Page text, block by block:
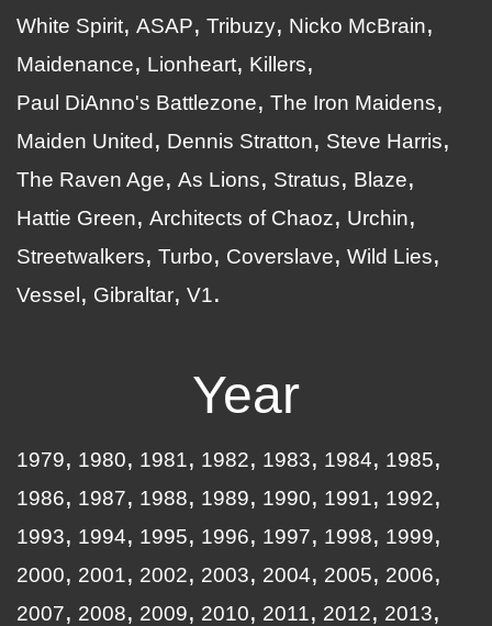
White Spirit ASAP Tribuzy
Nicko McBrain
Maidenance
Lionheart
Killers
Paul DiAnno's Battlezone
The Iron Maidens
Maiden United
Dennis Stratton
Steve Harris
The Raven Age
As Lions Stratus
Blaze
Hattie Green
Architects of Chaoz
Urchin
Streetwalkers
Turbo Coverslave
Wild Lies
Vessel
Gibraltar V1
Year
1979 1980 1981 1982 1983 1984
1985
1986
1987 1988 1989 1990 1991
1992
1993
1994 1995 1996 1997 1998
1999
2000
2001 2002 2003 2004 2005
2006
2007
2008 2009 2010 2011 2012
2013